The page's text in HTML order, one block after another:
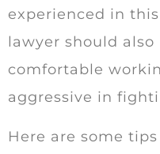
experienced in
lawyer should also
comfortable
aggressive in
Here are some